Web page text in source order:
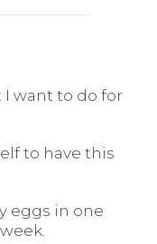
I want to do for
to have this
eggs in one